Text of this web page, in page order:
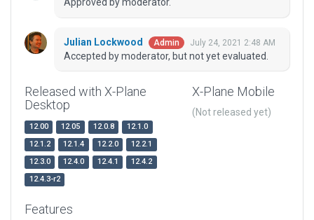
Approved by moderator.
Julian Lockwood Admin July 24, 2021 2:48 AM
Accepted by moderator, but not yet evaluated.
Released with X-Plane
Desktop
12.00 12.05 12.0.8
12.1.0
12.1.2
12.1.4 12.2.0
12.2.1
12.3.0
12.4.0 12.4.1
12.4.2
12.4.3-r2
X-Plane Mobile
(Not released yet)
Features